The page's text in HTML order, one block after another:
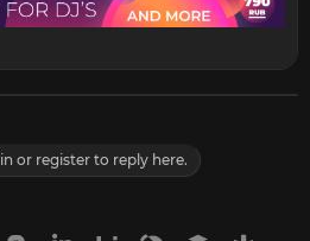
or register to reply here.